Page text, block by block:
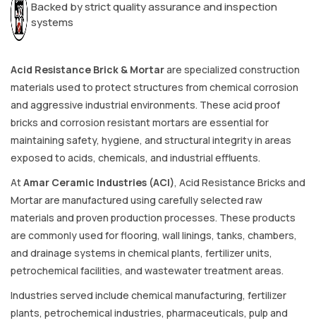
Backed by strict quality assurance and inspection
systems
Acid Resistance Brick & Mortarare specialized construction
materials used to protect structures from chemical corrosion
and aggressive industrial environments. These acid proof
bricks and corrosion resistant mortars are essential for
maintaining safety, hygiene, and structural integrity in areas
exposed to acids, chemicals, and industrial effluents.
AtAmar Ceramic Industries (ACI), Acid Resistance Bricks and
Mortar are manufactured using carefully selected raw
materials and proven production processes. These products
are commonly used for flooring, wall linings, tanks, chambers,
and drainage systems in chemical plants, fertilizer units,
petrochemical facilities, and wastewater treatment areas.
Industries served include chemical manufacturing, fertilizer
plants, petrochemical industries, pharmaceuticals, pulp and